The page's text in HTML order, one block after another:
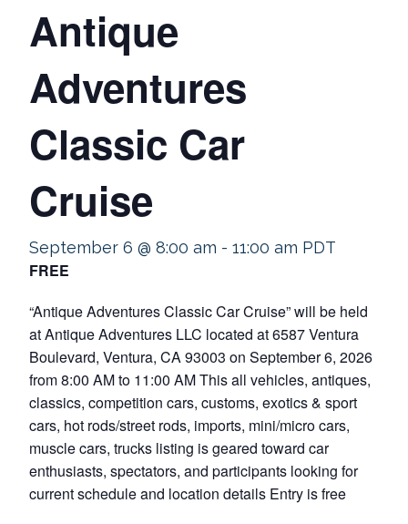
Antique
Adventures
Classic Car
Cruise
September 6 @ 8:00 am - 11:00 am PDT
FREE
“Antique Adventures Classic Car Cruise” will be held
at Antique Adventures LLC located at 6587 Ventura
Boulevard, Ventura, CA 93003 on September 6, 2026
from 8:00 AM to 11:00 AM This all vehicles, antiques,
classics, competition cars, customs, exotics & sport
cars, hot rods/street rods, imports, mini/micro cars,
muscle cars, trucks listing is geared toward car
enthusiasts, spectators, and participants looking for
current schedule and location details Entry is free